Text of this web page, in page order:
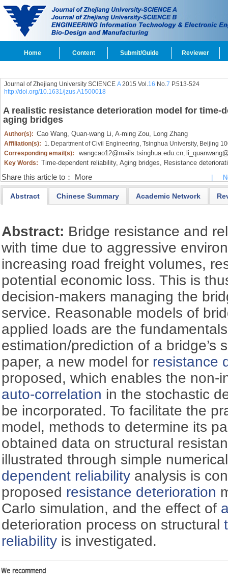
Home Content Submit/Guide Reviewer
Journal of Zhejiang University SCIENCE A2015 Vol.16 No.7 P.513-524
http://doi.org/10.1631/jzus.A1500018
A realistic resistance deterioration model for time-
aging bridges
Author(s): Cao Wang, Quan-wang Li, A-ming Zou, Long Zhang
Affiliation(s): 1. Department of Civil Engineering, Tsinghua University, Beijing
Corresponding email(s):
wangcao12@mails.tsinghua.edu.cn,
Key Words: Time-dependent reliability, Aging bridges, Resistance
Share this article to： More
Abstract Chinese Summary Academic Network
Abstract: Bridge resistance and
with time due to aggressive
increasing road freight volumes,
potential economic loss. This is
decision-makers managing the
service. Reasonable models of
applied loads are the
estimation/prediction of a bridge’s
paper, a new model for resistance
proposed, which enables the non-
auto-correlation in the stochastic
be incorporated. To facilitate the
model, methods to determine its
obtained data on structural
illustrated through simple
dependent reliability analysis is
proposed resistance deterioration
Carlo simulation, and the effect of
deterioration process on structural
reliability is investigated.
We recommend